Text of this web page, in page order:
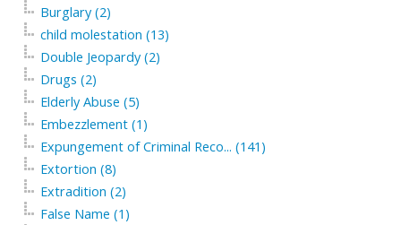
Burglary (2)
child molestation (13)
Double Jeopardy (2)
Drugs (2)
Elderly Abuse (5)
Embezzlement (1)
Expungement of Criminal Reco... (141)
Extortion (8)
Extradition (2)
False Name (1)